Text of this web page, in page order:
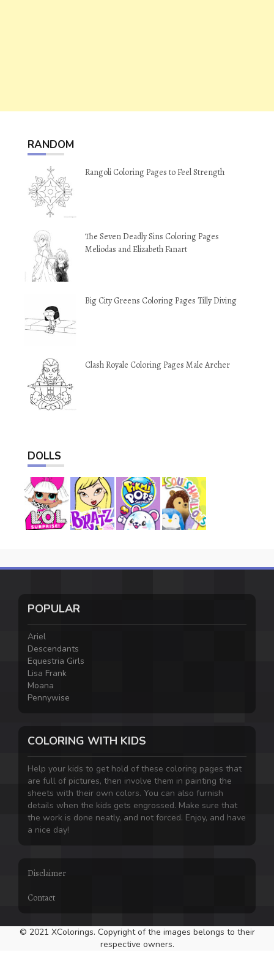
RANDOM
Rangoli Coloring Pages to Feel Strength
The Seven Deadly Sins Coloring Pages
Meliodas and Elizabeth Fanart
Big City Greens Coloring Pages Tilly Diving
Clash Royale Coloring Pages Male Archer
DOLLS
POPULAR
Ariel
Descendants
Equestria Girls
Lisa Frank
Moana
Pennywise
COLORING WITH KIDS
Help your kids to get hold of these coloring pages that
are full of pictures, then involve them in painting the
sheets with their own colors. You can also furnish
details when the kids gets engrossed. Make sure that
the work is done neatly, and not forced. Enjoy, and have
a nice day!
Disclaimer
Contact
© 2021 XColorings. Copyright of the images belongs to their
respective owners.